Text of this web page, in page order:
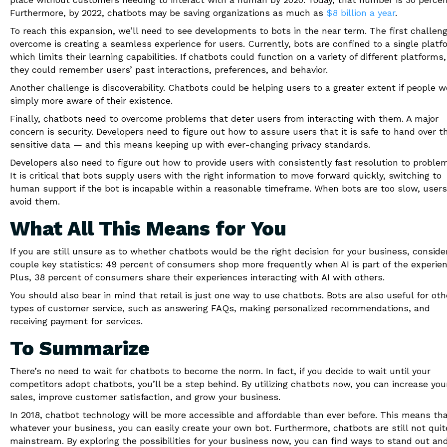
Furthermore, by 2022, chatbots may be saving organizations as much as $8 billion a year.
To reach this expansion, we’ll need to see developments to bots in the near term. The first
overcome is creating a seamless experience for users. Currently, bots are confined to a single
which limits their learning capabilities. If chatbots could function on a variety of different platforms,
they could remember users’ past interactions, preferences, and behavior.
Another challenge is discoverability. Chatbots could be helping users to a greater extent if people
simply more aware of their existence.
Finally, chatbots need to overcome problems that deter users from interacting with them. A major
concern is security. Developers need to figure out how to assure users that it is safe to hand over
sensitive data — and this means keeping up with ever-changing privacy standards.
Developers also need to figure out how to provide users with consistently fast resolution to
It is critical that bots supply users with the right information to move forward quickly, switching to
human support if the bot is incapable within a reasonable timeframe. When bots are too slow, users
avoid them.
What All This Means for You
If you are still unsure as to whether chatbots would be the right decision for your business,
couple key statistics: 49 percent of consumers shop more frequently when AI is part of the
Plus, 38 percent of consumers share their experiences interacting with AI with others.
You should also bear in mind that retail is just one way to use chatbots. Bots are also useful for
types of customer service, such as answering FAQs, making personalized recommendations, and
receiving payment for services.
To Summarize
There’s no need to wait for chatbots to become the norm. In fact, if you decide to wait until your
competitors adopt chatbots, you’ll be a step behind. By utilizing chatbots now, you can increase
sales, improve customer satisfaction, and grow your business.
In 2018, chatbot technology will be more accessible and affordable than ever before. This means
whatever your business, you can easily create your own bot. Furthermore, chatbots are still not
mainstream. By exploring the possibilities for your business now, you can find ways to stand out